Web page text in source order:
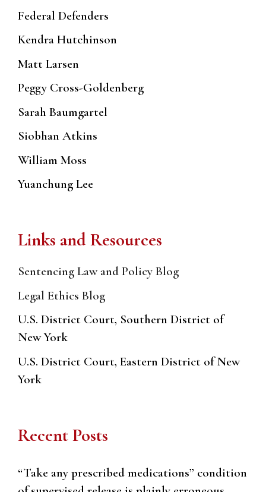
Federal Defenders
Kendra Hutchinson
Matt Larsen
Peggy Cross-Goldenberg
Sarah Baumgartel
Siobhan Atkins
William Moss
Yuanchung Lee
Links and Resources
Sentencing Law and Policy Blog
Legal Ethics Blog
U.S. District Court, Southern District of
New York
U.S. District Court, Eastern District of New
York
Recent Posts
“Take any prescribed medications” condition